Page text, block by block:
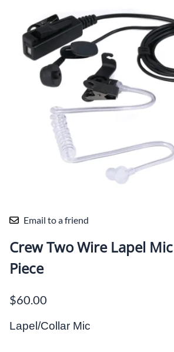
Email to a friend
Crew Two Wire Lapel
Piece
$60.00
Lapel/Collar Mic